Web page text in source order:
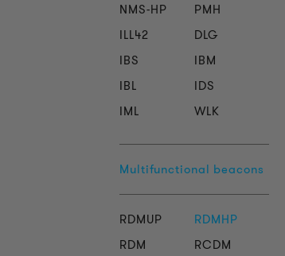
NMS-HP
PMH
ILL42
DLG
IBS
IBM
IBL
IDS
IML
WLK
Multifunctional beacons
RDMUP
RDMHP
RDM
RCDM